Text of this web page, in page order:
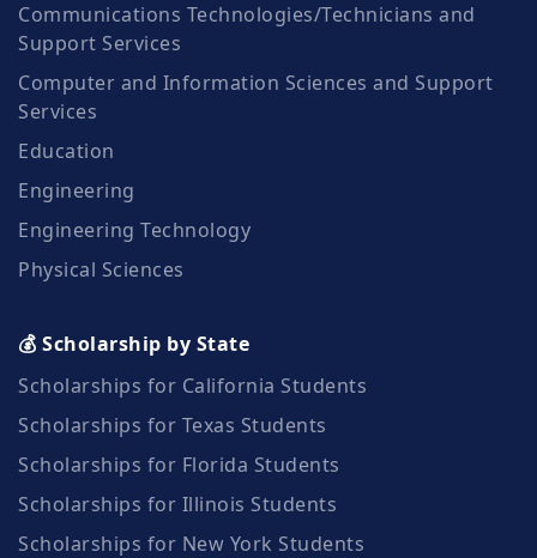
Communications Technologies/Technicians and
Support Services
Computer and Information Sciences and Support
Services
Education
Engineering
Engineering Technology
Physical Sciences
💰 Scholarship by State
Scholarships for California Students
Scholarships for Texas Students
Scholarships for Florida Students
Scholarships for Illinois Students
Scholarships for New York Students